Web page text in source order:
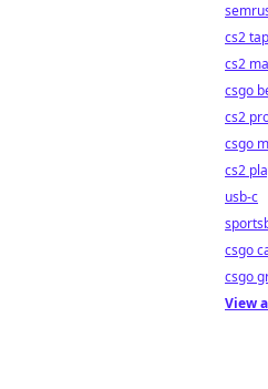
cs2
cs2
csgo
cs2
csgo
cs2
usb-c
csgo
csgo
View